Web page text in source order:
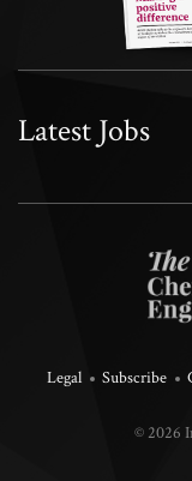
Latest Jobs
Legal Subscribe
© 2026